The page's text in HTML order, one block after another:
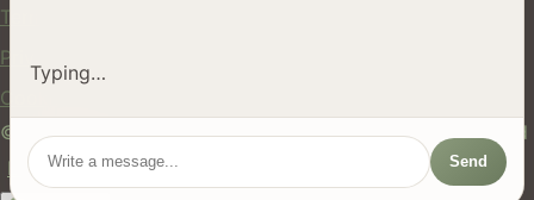
Terms of Service
Privacy Policy
Cookie Policy
© 2024 hires.nz. All rights reserved. Made in New Zealand
EN
ES FR 中文
Typing…
Send